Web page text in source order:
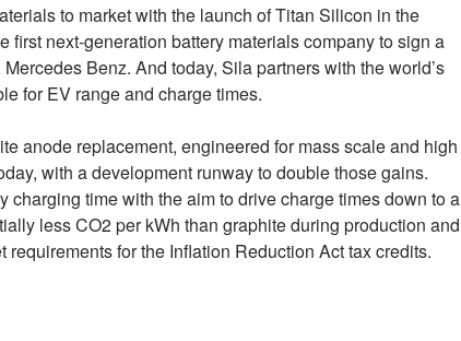
to market with the launch of Titan Silicon in the
first next-generation battery materials company to sign a
Benz. And today, Sila partners with the world’s
for EV range and charge times.
anode replacement, engineered for mass scale and high
with a development runway to double those gains.
time with the aim to drive charge times down to a
less CO2 per kWh than graphite during production and
for the Inflation Reduction Act tax credits.